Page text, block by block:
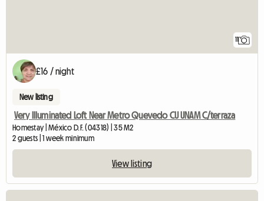
11
£16 / night
New listing
Very Illuminated Loft Near Metro Quevedo CU UNAM C/terraza
Homestay | México D.F. (04318) | 35 M2
2 guests | 1 week minimum
View listing